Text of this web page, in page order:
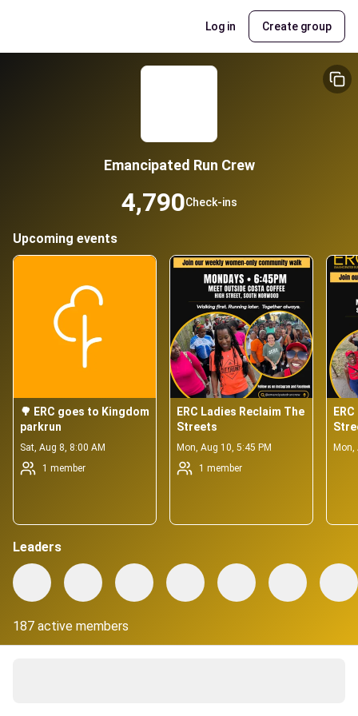
Log in Create group
Emancipated Run Crew
4,790Check-ins
Upcoming events
🌳 ERC goes to Kingdom
parkrun
Sat, Aug 8, 8:00 AM
1 member
ERC Ladies Reclaim The
Streets
Mon, Aug 10, 5:45 PM
1 member
Mon,
Leaders
187 active members